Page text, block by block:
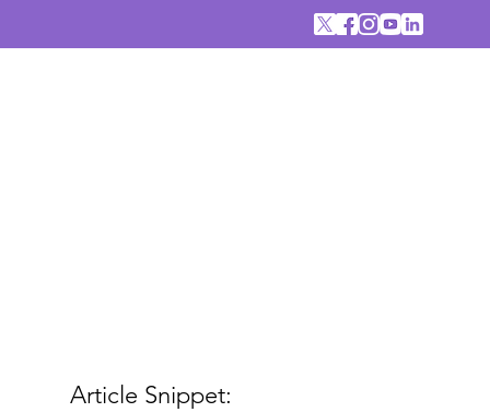
Article Snippet: